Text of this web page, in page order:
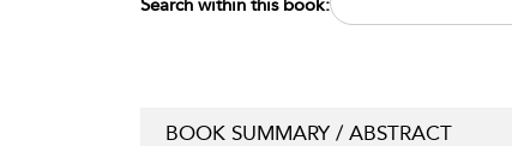
Search within this book:
BOOK SUMMARY / ABSTRACT